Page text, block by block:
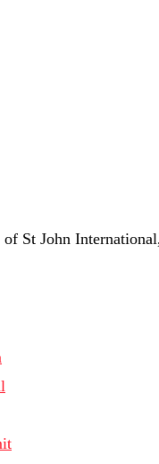
St John